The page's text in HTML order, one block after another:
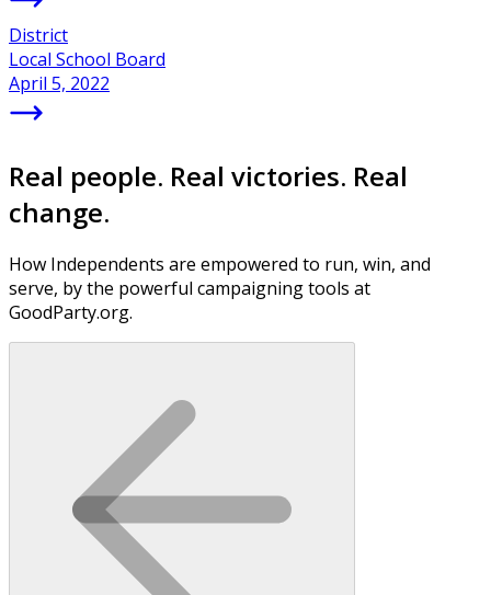
District
Local School Board
April 5, 2022
Real people. Real victories. Real
change.
How Independents are empowered to run, win, and
serve, by the powerful campaigning tools at
GoodParty.org.